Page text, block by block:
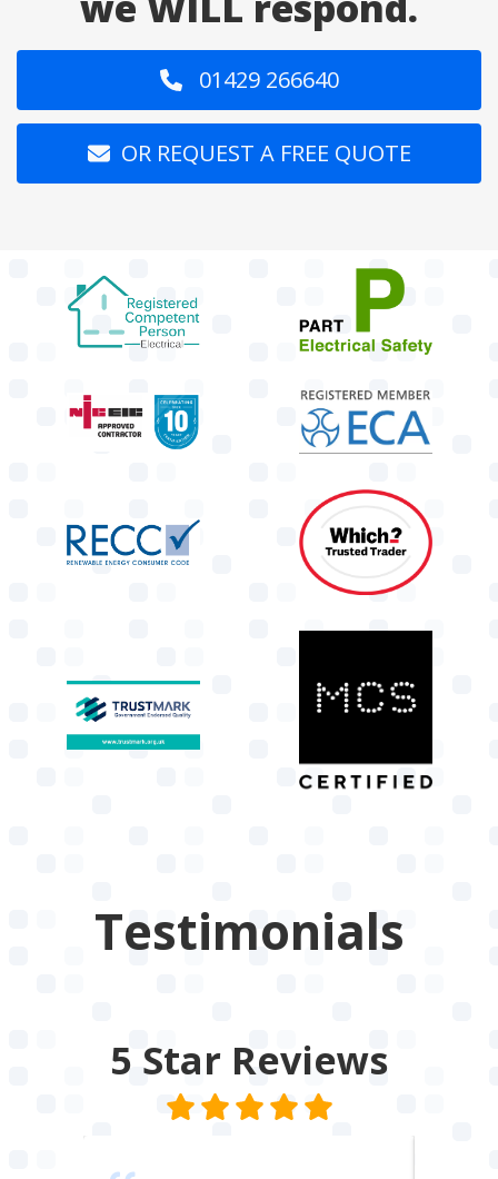
01429 266640
OR REQUEST A FREE QUOTE
target link
Testimonials
5 Star Reviews